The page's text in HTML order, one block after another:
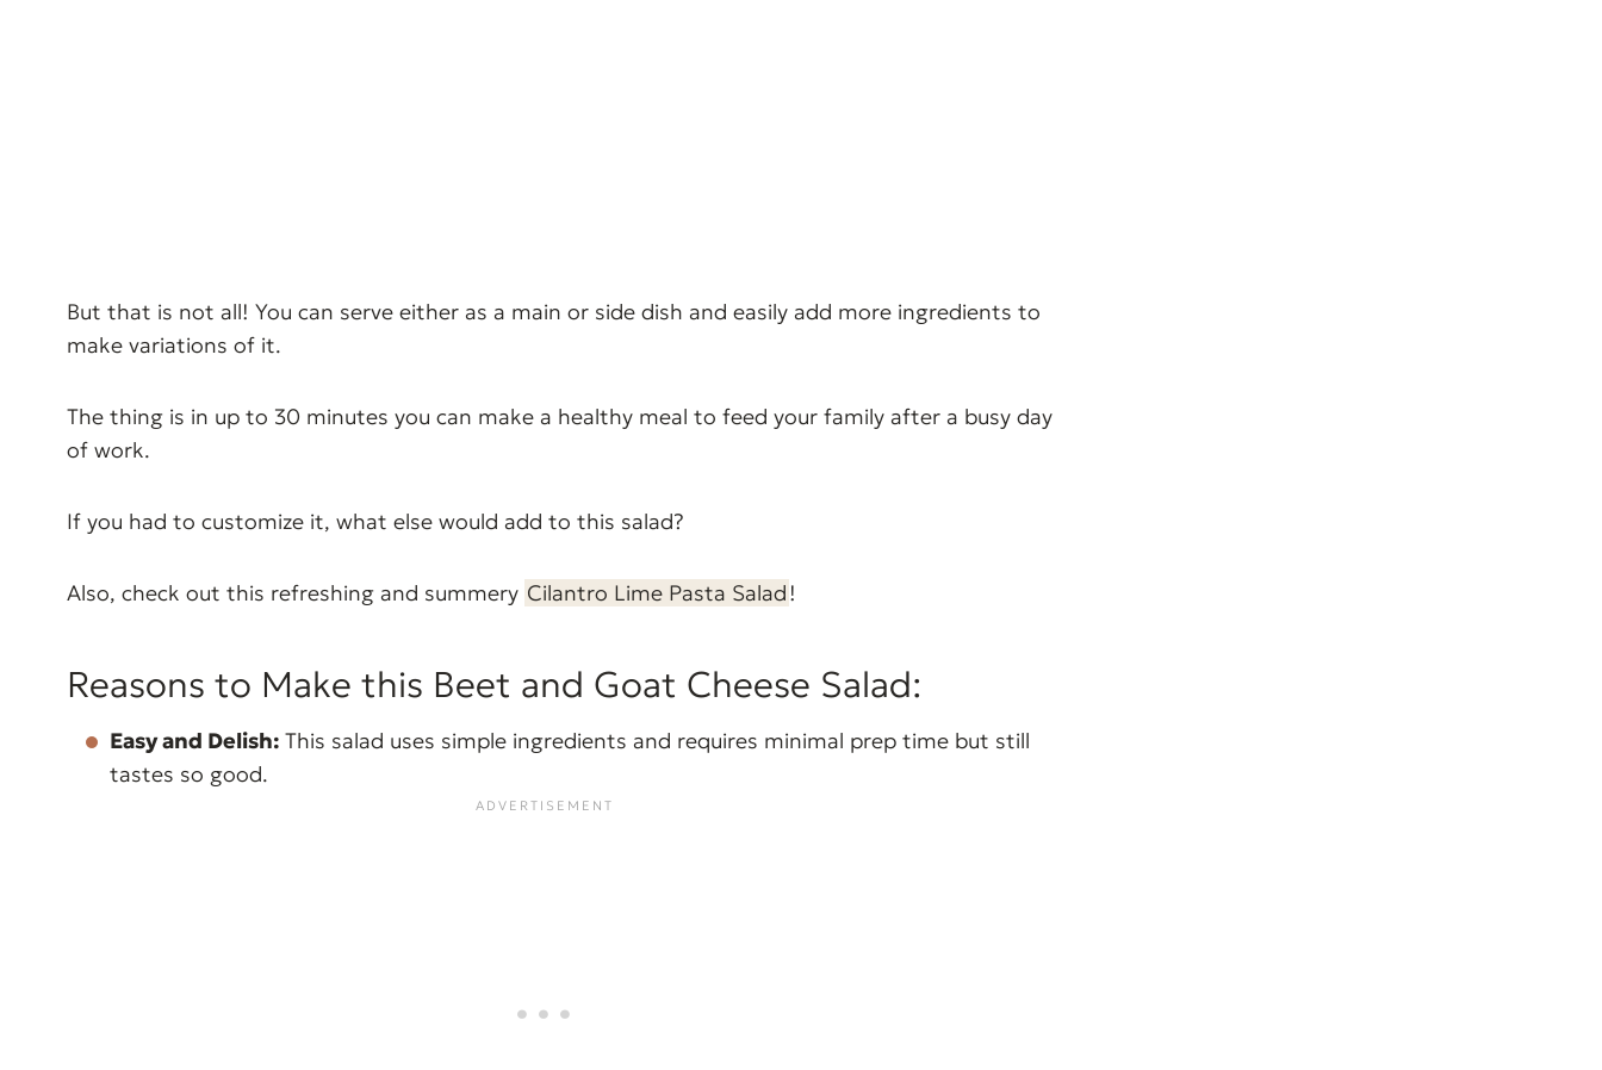
But that is not all! You can serve either as a main or side dish and easily add more ingredients to
make variations of it.
The thing is in up to 30 minutes you can make a healthy meal to feed your family after a busy day
of work.
If you had to customize it, what else would add to this salad?
Also, check out this refreshing and summery Cilantro Lime Pasta Salad!
Reasons to Make this Beet and Goat Cheese Salad:
Easy and Delish: This salad uses simple ingredients and requires minimal prep time but still
tastes so good.